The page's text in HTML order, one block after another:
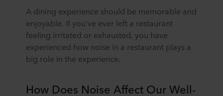
A dining experience should be memorable and
enjoyable. If you’ve ever left a restaurant
feeling irritated or exhausted, you have
experienced how noise in a restaurant plays a
big role in the experience.
How Does Noise Affect Our Well-